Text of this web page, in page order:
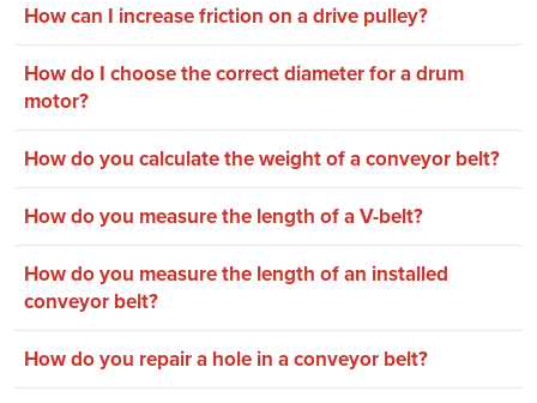
How can I increase friction on a drive pulley?
How do I choose the correct diameter for a drum
motor?
How do you calculate the weight of a conveyor belt?
How do you measure the length of a V-belt?
How do you measure the length of an installed
conveyor belt?
How do you repair a hole in a conveyor belt?